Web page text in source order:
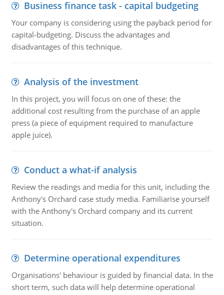
Business finance task - capital budgeting
Your company is considering using the payback period for
capital-budgeting. Discuss the advantages and
disadvantages of this technique.
Analysis of the investment
In this project, you will focus on one of these: the
additional cost resulting from the purchase of an apple
press (a piece of equipment required to manufacture
apple juice).
Conduct a what-if analysis
Review the readings and media for this unit, including the
Anthony's Orchard case study media. Familiarise yourself
with the Anthony's Orchard company and its current
situation.
Determine operational expenditures
Organisations' behaviour is guided by financial data. In the
short term, such data will help determine operational